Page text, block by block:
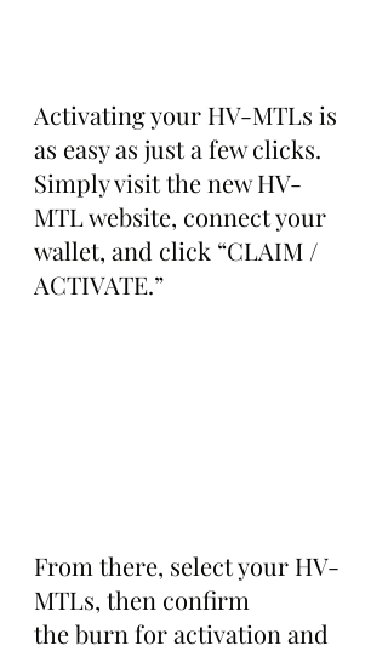
Activating your HV-MTLs is
as easy as just a few clicks.
Simply visit the new HV-
MTL website, connect your
wallet, and click “CLAIM /
ACTIVATE.”
From there, select your HV-
MTLs, then confirm
the burn for activation and